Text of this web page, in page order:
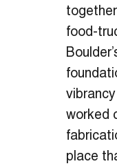
food-
worked
place